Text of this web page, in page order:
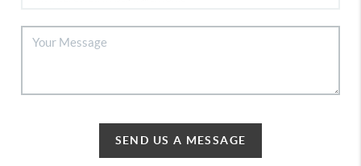
SEND US A MESSAGE